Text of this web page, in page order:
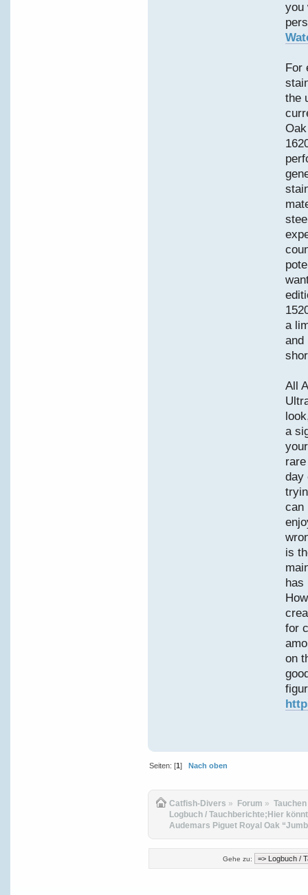
you
For
the
a
and
All
a
day
can
is
has
for
on
Seiten: [1] Nach oben
Catfish-Divers » Forum » Tauchen
Logbuch / Tauchberichte;Hier
Audemars Piguet Royal Oak
Gehe zu: